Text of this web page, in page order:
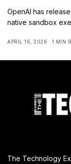
OpenAI has
native sandbox
APRIL 16, 2026 1 MIN
The Technology